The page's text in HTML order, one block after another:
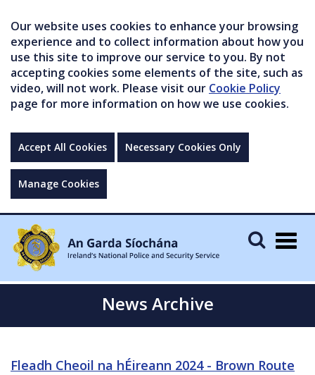
Our website uses cookies to enhance your browsing
experience and to collect information about how you
use this site to improve our service to you. By not
accepting cookies some elements of the site, such as
video, will not work. Please visit our Cookie Policy
page for more information on how we use cookies.
Accept All Cookies Necessary Cookies Only
Manage Cookies
News Archive
Fleadh Cheoil na hÉireann 2024 - Brown Route